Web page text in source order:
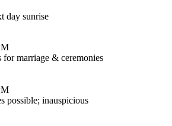
day sunrise
marriage & ceremonies
possible; inauspicious